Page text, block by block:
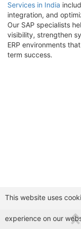
Services in India
integration, and
Our SAP specialists
visibility, strengthen
ERP environments
term success.
This website uses
experience on our